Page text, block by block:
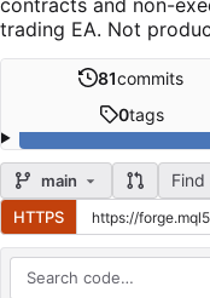
contracts and non-
trading EA. Not
81commits
0tags
main Find
HTTPS